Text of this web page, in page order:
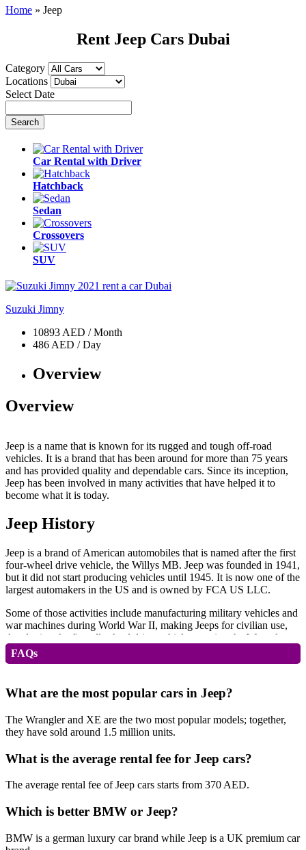
Home » Jeep
Rent Jeep Cars Dubai
Category
Locations
Select Date
Car Rental with Driver
Hatchback
Sedan
Crossovers
SUV
Suzuki Jimny
10893 AED / Month
486 AED / Day
Overview
Overview
Jeep is a name that is known for its rugged and tough off-road
vehicles. It is a brand that has been around for more than 75 years
and has provided quality and dependable cars. Since its inception,
Jeep has been involved in many activities that have helped it to
become what it is today.
Jeep History
Jeep is a brand of American automobiles that is named after the first
four-wheel drive vehicle, the Willys MB. Jeep was founded in 1941,
but it did not start producing vehicles until 1945. It is now one of the
largest automakers in the US and is owned by FCA US LLC.
Some of those activities include manufacturing military vehicles and
war machines during World War II, making Jeeps for civilian use,
developing the first all-wheel drive vehicle, creating the Wrangler,
building the most popular pickup truck in North America — the
Wagoneer — as well as other popular models such as Grand
Jeep Advantages
Jeep has several advantages over othersedan
It’s more than just a vehicle. It’s a lifestyle.
75 Years History
The Jeep brand has been around for over 75 years, during which
time it has built an image as one of America’s finest brands. The
company prides itself on being an American icon that stands apart
FAQs
What are the most popular cars in Jeep?
The Wrangler and XE are the two most popular models; together,
they have sold around 1.5 million units.
What is the average rental fee for Jeep cars?
The average rental fee of Jeep cars starts from 370 AED.
Which is better BMW or Jeep?
BMW is a german luxury car brand while Jeep is a UK premium car